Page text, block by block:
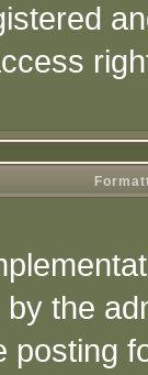
the
posting